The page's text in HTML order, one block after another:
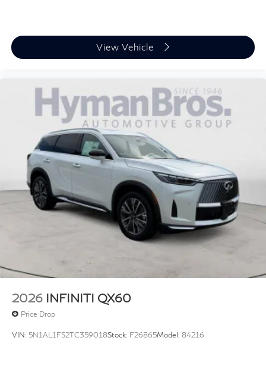
View Vehicle
2026 INFINITI QX60
Price Drop
VIN: 5N1AL1FS2TC359018Stock: F26865Model: 84216